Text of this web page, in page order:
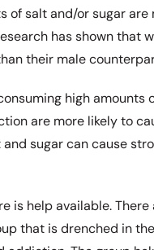
of salt and/or sugar are
has shown that
their male
high amounts
are more likely to
sugar can cause
is help available. There
that is drenched in